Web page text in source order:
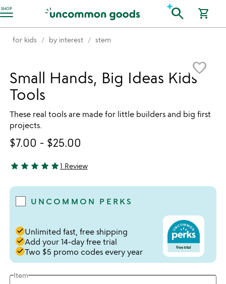
SHOP
Accessibility Information search shopping_cart
for kids by interest stem
favorite_border
Small Hands, Big Ideas Kids'
Tools
These real tools are made for little builders and big first
projects.
$7.00 - $25.00
5 stars out of 5
star star star star star1 Review
UNCOMMON PERKS
doneUnlimited fast, free shipping
doneAdd your 14-day free trial
doneTwo $5 promo codes every year
Item